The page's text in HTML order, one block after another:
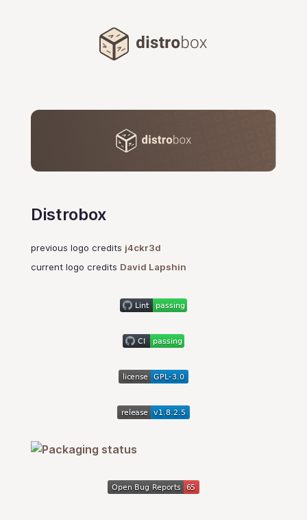
Distrobox
previous logo credits j4ckr3d
current logo credits David Lapshin